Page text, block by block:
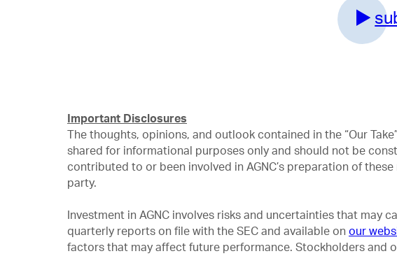
Important Disclosures
The thoughts, opinions, and outlook contained in the “Our
shared for informational purposes only and should not be
contributed to or been involved in AGNC’s preparation of
party.
Investment in AGNC involves risks and uncertainties that may
quarterly reports on file with the SEC and available on our
factors that may affect future performance. Stockholders and